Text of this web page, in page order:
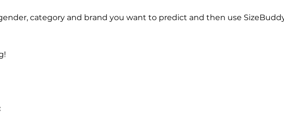
category and brand you want to predict and then use